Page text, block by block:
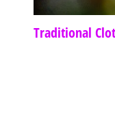
Traditional